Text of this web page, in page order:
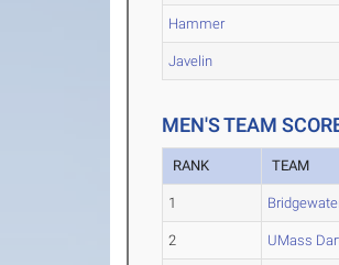
Hammer
Javelin
MEN'S TEAM
RANK TEAM
1
2 UMass